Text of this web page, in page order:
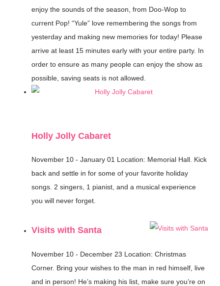
enjoy the sounds of the season, from Doo-Wop to
current Pop! “Yule” love remembering the songs from
yesterday and making new memories for today! Please
arrive at least 15 minutes early with your entire party. In
order to ensure as many people can enjoy the show as
possible, saving seats is not allowed.
Holly Jolly Cabaret
November 10 - January 01 Location: Memorial Hall. Kick
back and settle in for some of your favorite holiday
songs. 2 singers, 1 pianist, and a musical experience
you will never forget.
Visits with Santa
November 10 - December 23 Location: Christmas
Corner. Bring your wishes to the man in red himself, live
and in person! He’s making his list, make sure you’re on